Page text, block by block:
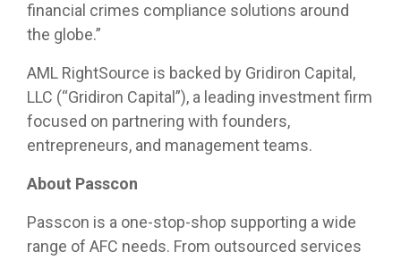
financial crimes compliance solutions around
the globe.”
AML RightSource is backed by Gridiron Capital,
LLC (“Gridiron Capital”), a leading investment firm
focused on partnering with founders,
entrepreneurs, and management teams.
About Passcon
Passcon is a one-stop-shop supporting a wide
range of AFC needs. From outsourced services